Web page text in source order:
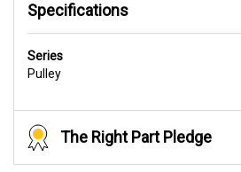
Specifications
Series
Pulley
The Right Part Pledge